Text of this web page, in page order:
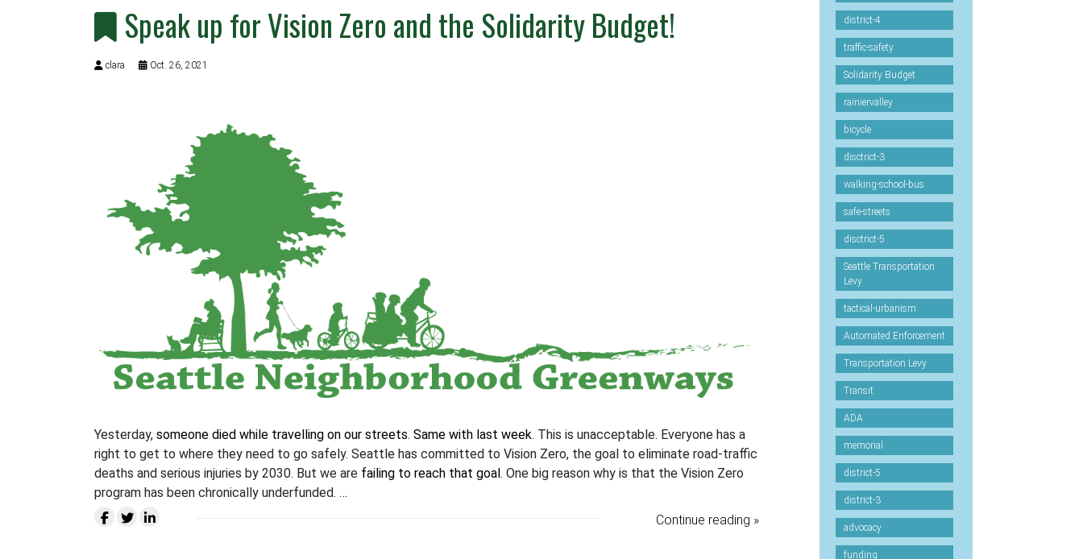
Speak up for Vision Zero and the Solidarity Budget!
clara Oct. 26, 2021
Yesterday, someone died while travelling on our streets. Same with last week. This is unacceptable. Everyone has a
right to get to where they need to go safely. Seattle has committed to Vision Zero, the goal to eliminate road-traffic
deaths and serious injuries by 2030. But we are failing to reach that goal . One big reason why is that the Vision Zero
program has been chronically underfunded. …
Continue reading »
district-4
traffic-safety
Solidarity Budget
rainiervalley
bicycle
disctrict-3
walking-school-bus
safe-streets
disctrict-5
Seattle Transportation
Levy
tactical-urbanism
Automated Enforcement
Transportation Levy
Transit
ADA
memorial
district-5
district-3
advocacy
funding